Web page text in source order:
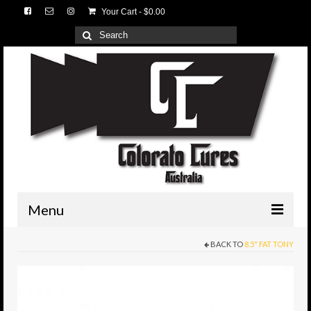
Your Cart- $0.00
Search
for:
Menu
BACK TO 8.5" FAT TONY